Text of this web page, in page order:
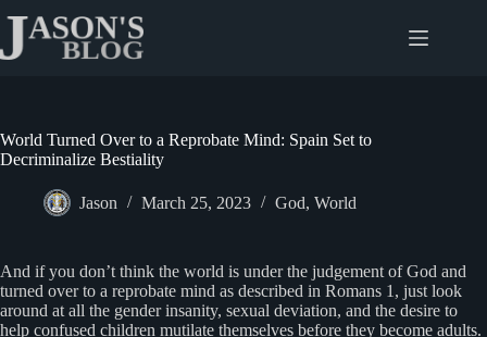
content
World Turned Over to a Reprobate Mind: Spain Set to
Decriminalize Bestiality
Jason March 25, 2023 God, World
And if you don’t think the world is under the judgement of God and
turned over to a reprobate mind as described in Romans 1, just look
around at all the gender insanity, sexual deviation, and the desire to
help confused children mutilate themselves before they become adults.